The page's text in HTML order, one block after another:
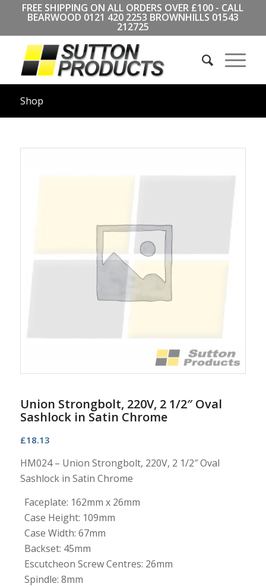
FREE SHIPPING ON ALL ORDERS OVER £100 - CALL
BEARWOOD 0121 420 2253 BROWNHILLS 01543
212725
Shop
Union Strongbolt, 220V, 2 1/2″ Oval
Sashlock in Satin Chrome
£18.13
HM024 – Union Strongbolt, 220V, 2 1/2″ Oval
Sashlock in Satin Chrome
Faceplate: 162mm x 26mm
Case Height: 109mm
Case Width: 67mm
Backset: 45mm
Escutcheon Screw Centres: 26mm
Spindle: 8mm